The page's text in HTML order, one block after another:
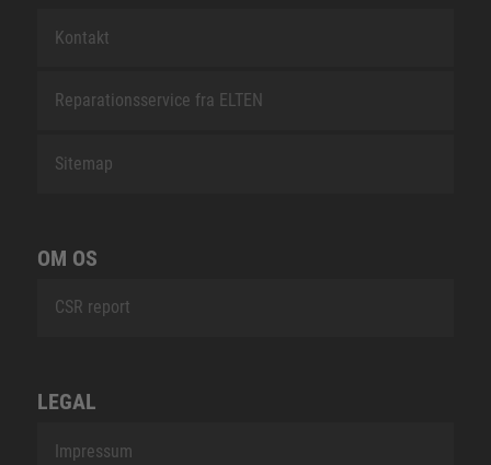
Kontakt
Reparationsservice fra ELTEN
Sitemap
OM OS
CSR report
LEGAL
Impressum